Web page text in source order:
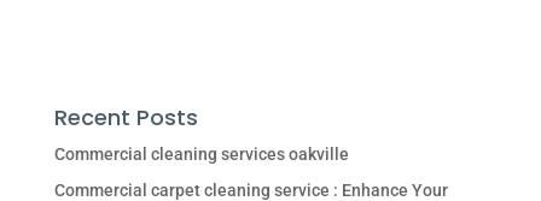
Recent Posts
Commercial cleaning services oakville
Commercial carpet cleaning service : Enhance Your